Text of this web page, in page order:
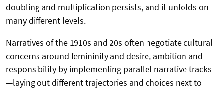
doubling and multiplication persists, and it unfolds on
many different levels.
Narratives of the 1910s and 20s often negotiate cultural
concerns around femininity and desire, ambition and
responsibility by implementing parallel narrative tracks
—laying out different trajectories and choices next to